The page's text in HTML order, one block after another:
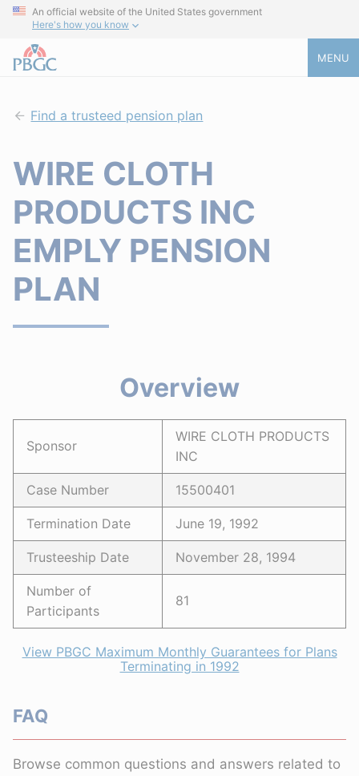
An official website of the United States government
Here's how you know
MENU
Find a trusteed pension plan
WIRE CLOTH
PRODUCTS INC
EMPLY PENSION
PLAN
Overview
Sponsor
WIRE CLOTH PRODUCTS
INC
Case Number 15500401
Termination Date June 19, 1992
Trusteeship Date November 28, 1994
Number of
Participants
81
View PBGC Maximum Monthly Guarantees for Plans
Terminating in 1992
FAQ
Browse common questions and answers related to